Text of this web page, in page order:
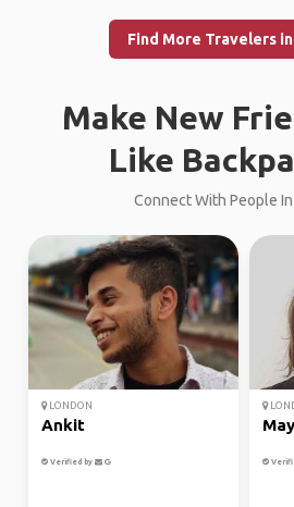
Find More Travelers
Make New
Like
Connect With People
LONDON
Ankit
Verified by